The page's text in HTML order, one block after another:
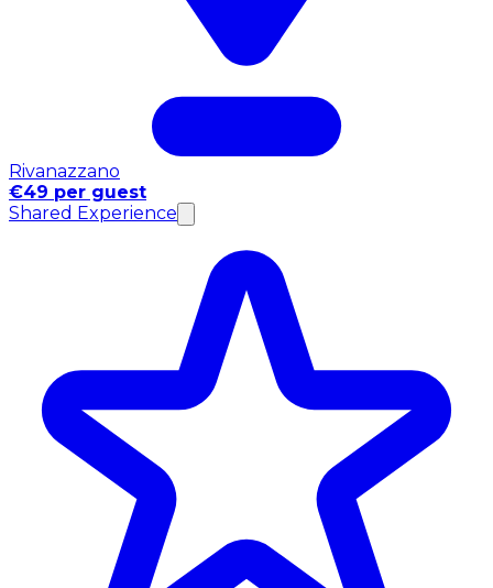
Rivanazzano
€49 per guest
Shared Experience